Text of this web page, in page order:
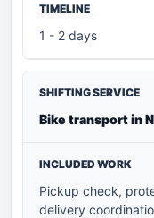
1 - 2 days
Bike transport in
Pickup check,
delivery